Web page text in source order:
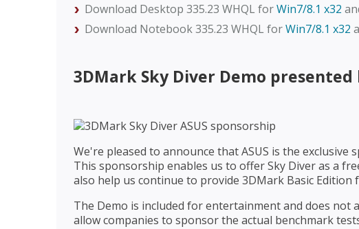
Download Desktop 335.23 WHQL forWin7/8.1 x32
Download Notebook 335.23 WHQL forWin7/8.1 x32
3DMark Sky Diver Demo presented
We're pleased to announce that ASUS is the exclusive
This sponsorship enables us to offer Sky Diver as a
also help us continue to provide 3DMark Basic Edition
The Demo is included for entertainment and does not
allow companies to sponsor the actual benchmark